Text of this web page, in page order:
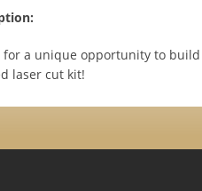
for a unique opportunity to
laser cut kit!